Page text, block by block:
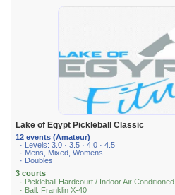
Lake of Egypt Pickleball Classic
12 events (Amateur)
· Levels: 3.0 · 3.5 · 4.0 · 4.5
· Mens, Mixed, Womens
· Doubles
3 courts
· Pickleball Hardcourt / Indoor Air Conditioned
· Ball: Franklin X-40